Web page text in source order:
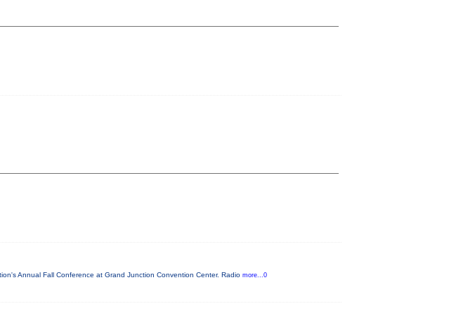
Annual Fall Conference at Grand Junction Convention Center. Radio more...0